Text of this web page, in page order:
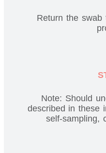
Return the
Note: Should
described in these
self-sampling,